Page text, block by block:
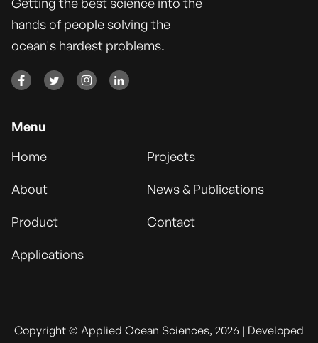
hands of people solving the
ocean's hardest problems.
   
Menu
Home
About
Product
Applications
Projects
News & Publications
Contact
Copyright © Applied Ocean Sciences, 2026 | Developed